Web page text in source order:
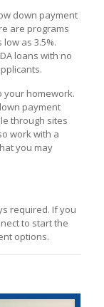
down payment
are programs
as 3.5%.
loans with no
your homework.
payment
through sites
work with a
you may
required. If you
to start the
options.